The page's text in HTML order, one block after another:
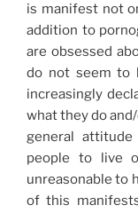
is manifest not
addition to
are obsessed
do not seem to
increasingly
what they do
general
people to live
unreasonable to
of this